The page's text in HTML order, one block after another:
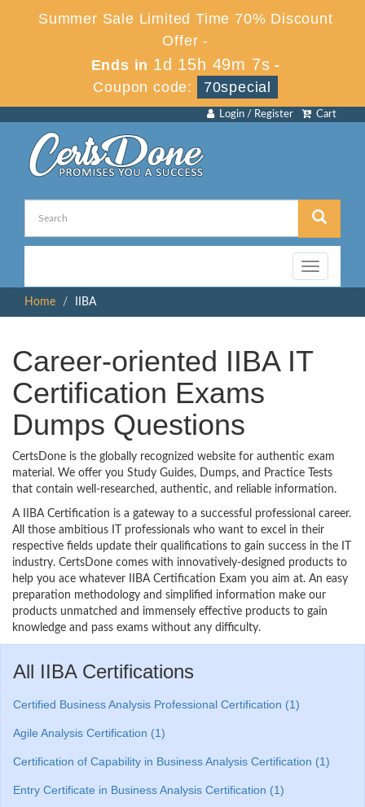
Summer Sale Limited Time 70% Discount
Offer -
Ends in 1d 15h 49m 7s -
Coupon code:
70special
Cart
Login / Register
Toggle
navigation
Home
IIBA
Career-oriented IIBA IT
Certification Exams
Dumps Questions
CertsDone is the globally recognized website for authentic exam
material. We offer you Study Guides, Dumps, and Practice Tests
that contain well-researched, authentic, and reliable information.
A IIBA Certification is a gateway to a successful professional career.
All those ambitious IT professionals who want to excel in their
respective fields update their qualifications to gain success in the IT
industry. CertsDone comes with innovatively-designed products to
help you ace whatever IIBA Certification Exam you aim at. An easy
preparation methodology and simplified information make our
products unmatched and immensely effective products to gain
knowledge and pass exams without any difficulty.
All IIBA Certifications
Certified Business Analysis Professional Certification (1)
Agile Analysis Certification (1)
Certification of Capability in Business Analysis Certification (1)
Entry Certificate in Business Analysis Certification (1)